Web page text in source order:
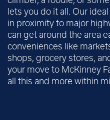
lets you do it all. Our
in proximity to major
can get around the area
conveniences like
shops, grocery stores,
your move to McKinney
all this and more within